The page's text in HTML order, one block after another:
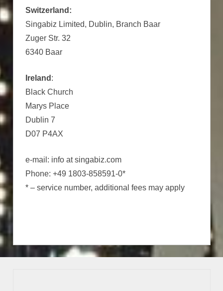
Switzerland:
Singabiz Limited, Dublin, Branch Baar
Zuger Str. 32
6340 Baar
Ireland :
Black Church
Marys Place
Dublin 7
D07 P4AX
e-mail: info at singabiz.com
Phone: +49 1803-858591-0*
* – service number, additional fees may apply